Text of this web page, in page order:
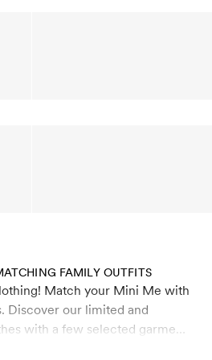
FAMILY OUTFITS
Match your Mini Me with
Discover our limited and
with a few selected garments
in adult sizes. Find matching